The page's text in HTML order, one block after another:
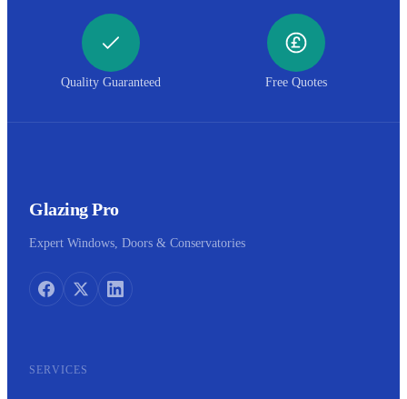
Quality Guaranteed Free Quotes
Glazing Pro
Expert Windows, Doors & Conservatories
SERVICES